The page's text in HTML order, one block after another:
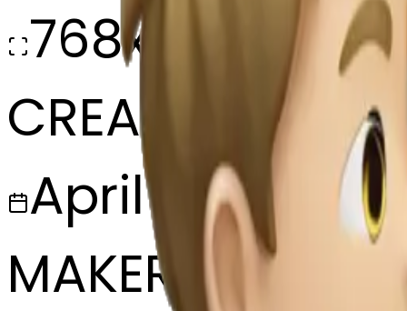
768x768
CREATED
April 4, 2025
MAKER